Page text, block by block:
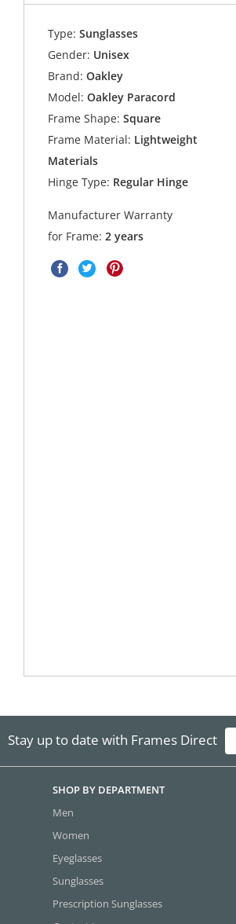
Type: Sunglasses
Gender: Unisex
Brand: Oakley
Model: Oakley Paracord
Frame Shape: Square
Frame Material: Lightweight
Materials
Hinge Type: Regular Hinge
Manufacturer Warranty
for Frame:2 years
Stay up to date with Frames Direct
SHOP BY DEPARTMENT
Men
Women
Eyeglasses
Sunglasses
Prescription Sunglasses